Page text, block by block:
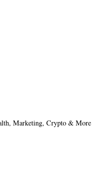
Marketing, Crypto & More